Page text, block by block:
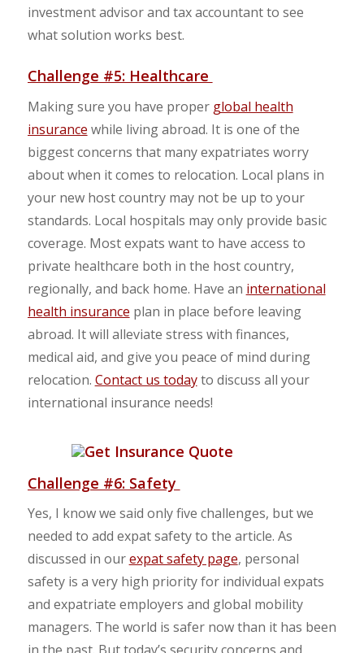
investment advisor and tax accountant to see
what solution works best.
Challenge #5: Healthcare
Making sure you have proper global health
insurance while living abroad. It is one of the
biggest concerns that many expatriates worry
about when it comes to relocation. Local plans in
your new host country may not be up to your
standards. Local hospitals may only provide basic
coverage. Most expats want to have access to
private healthcare both in the host country,
regionally, and back home. Have an international
health insurance plan in place before leaving
abroad. It will alleviate stress with finances,
medical aid, and give you peace of mind during
relocation. Contact us todayto discuss all your
international insurance needs!
Challenge #6: Safety
Yes, I know we said only five challenges, but we
needed to add expat safety to the article. As
discussed in ourexpat safety page, personal
safety is a very high priority for individual expats
and expatriate employers and global mobility
managers. The world is safer now than it has been